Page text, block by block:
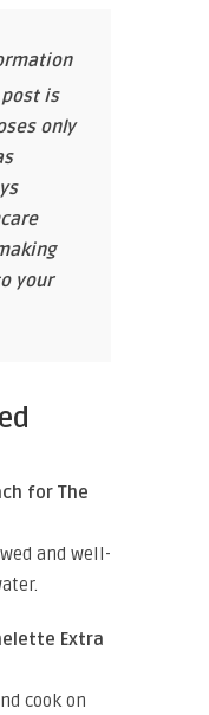
is
only
your
for The
and well-
Extra
cook on